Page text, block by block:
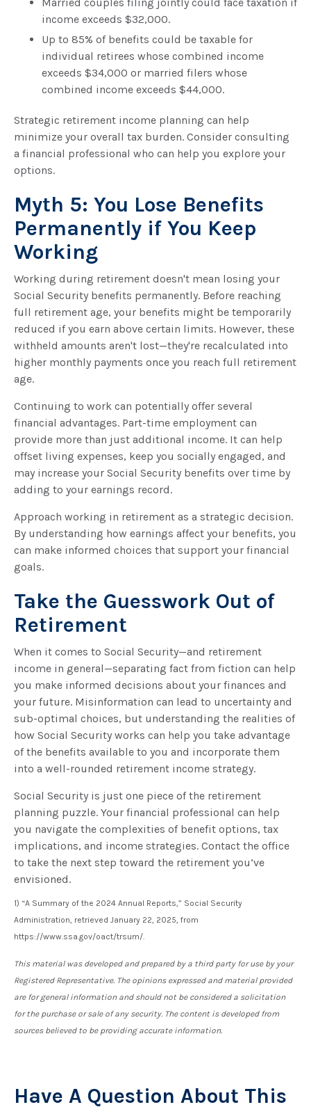
income exceeds $32,000.
Up to 85% of benefits could be taxable for
individual retirees whose combined income
exceeds $34,000 or married filers whose
combined income exceeds $44,000.
Strategic retirement income planning can help
minimize your overall tax burden. Consider consulting
a financial professional who can help you explore your
options.
Myth 5: You Lose Benefits
Permanently if You Keep
Working
Working during retirement doesn't mean losing your
Social Security benefits permanently. Before reaching
full retirement age, your benefits might be temporarily
reduced if you earn above certain limits. However, these
withheld amounts aren't lost—they're recalculated into
higher monthly payments once you reach full retirement
age.
Continuing to work can potentially offer several
financial advantages. Part-time employment can
provide more than just additional income. It can help
offset living expenses, keep you socially engaged, and
may increase your Social Security benefits over time by
adding to your earnings record.
Approach working in retirement as a strategic decision.
By understanding how earnings affect your benefits, you
can make informed choices that support your financial
goals.
Take the Guesswork Out of
Retirement
When it comes to Social Security—and retirement
income in general—separating fact from fiction can help
you make informed decisions about your finances and
your future. Misinformation can lead to uncertainty and
sub-optimal choices, but understanding the realities of
how Social Security works can help you take advantage
of the benefits available to you and incorporate them
into a well-rounded retirement income strategy.
Social Security is just one piece of the retirement
planning puzzle. Your financial professional can help
you navigate the complexities of benefit options, tax
implications, and income strategies. Contact the office
to take the next step toward the retirement you’ve
envisioned.
1) “A Summary of the 2024 Annual Reports,” Social Security
Administration, retrieved January 22, 2025, from
https://www.ssa.gov/oact/trsum/.
This material was developed and prepared by a third party for use by your
Registered Representative. The opinions expressed and material provided
are for general information and should not be considered a solicitation
for the purchase or sale of any security. The content is developed from
sources believed to be providing accurate information.
Have A Question About This